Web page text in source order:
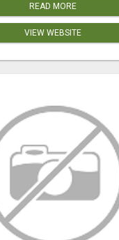
READ MORE
VIEW WEBSITE